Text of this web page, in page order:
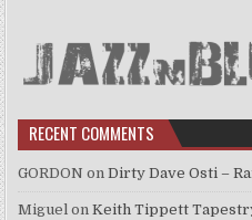
RECENT COMMENTS
GORDON onDirty Dave Osti –
Miguel onKeith Tippett